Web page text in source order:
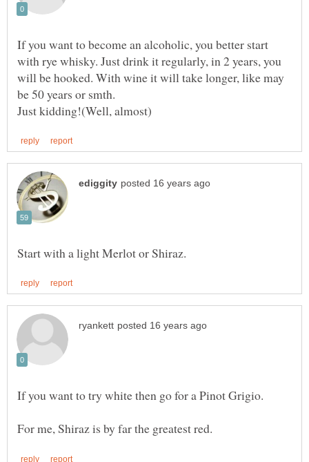
If you want to become an alcoholic, you better start
with rye whisky. Just drink it regularly, in 2 years, you
will be hooked. With wine it will take longer, like may